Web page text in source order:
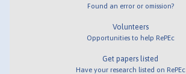
Found an error or omission?
Volunteers
Opportunities to help RePEc
Get papers listed
Have your research listed on RePEc